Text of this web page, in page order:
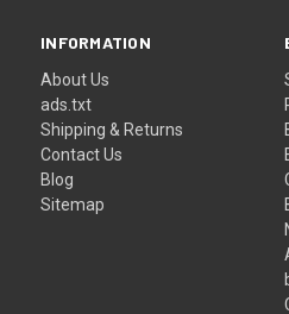
INFORMATION
About Us
ads.txt
Shipping & Returns
Contact Us
Blog
Sitemap